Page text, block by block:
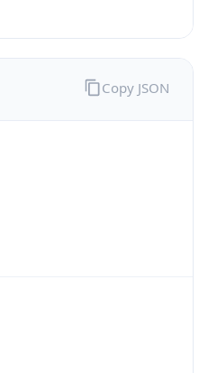
Copy JSON